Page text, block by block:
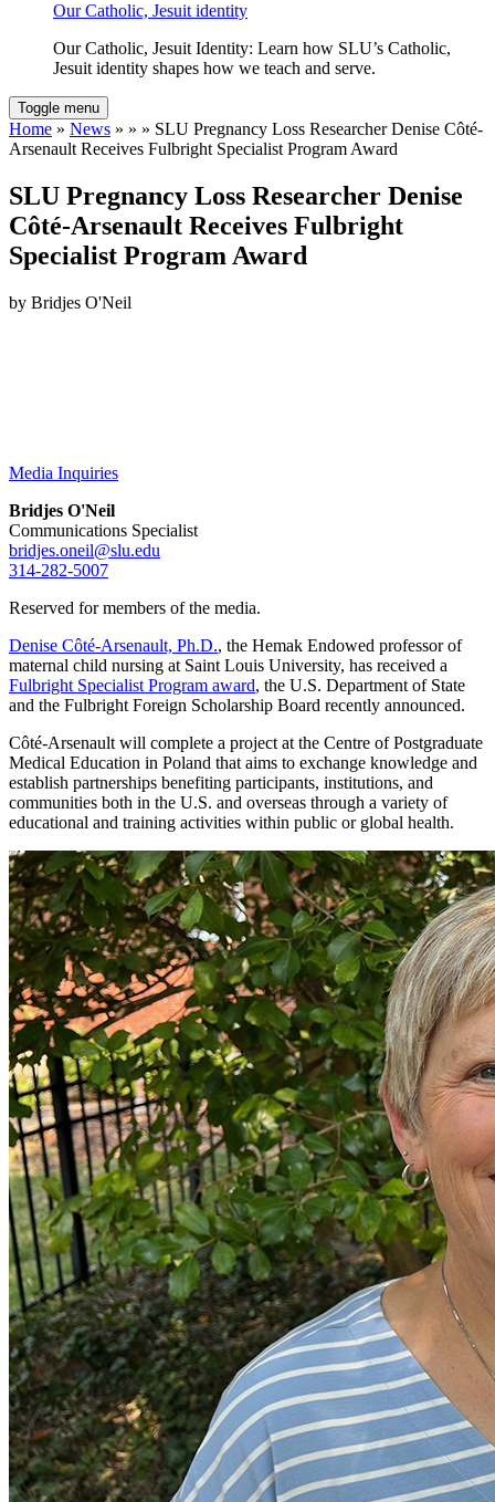
Our Catholic, Jesuit identity
Our Catholic, Jesuit Identity: Learn how SLU’s Catholic,
Jesuit identity shapes how we teach and serve.
Toggle menu
Home » News » » » SLU Pregnancy Loss Researcher Denise Côté-
Arsenault Receives Fulbright Specialist Program Award
SLU Pregnancy Loss Researcher Denise
Côté-Arsenault Receives Fulbright
Specialist Program Award
by Bridjes O'Neil
Media Inquiries
Bridjes O'Neil
Communications Specialist
bridjes.oneil@slu.edu
314-282-5007
Reserved for members of the media.
Denise Côté-Arsenault, Ph.D., the Hemak Endowed professor of
maternal child nursing at Saint Louis University, has received a
Fulbright Specialist Program award, the U.S. Department of State
and the Fulbright Foreign Scholarship Board recently announced.
Côté-Arsenault will complete a project at the Centre of Postgraduate
Medical Education in Poland that aims to exchange knowledge and
establish partnerships benefiting participants, institutions, and
communities both in the U.S. and overseas through a variety of
educational and training activities within public or global health.